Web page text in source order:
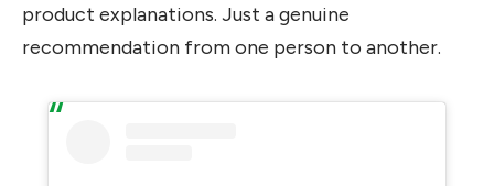
product explanations. Just a genuine
recommendation from one person to another.